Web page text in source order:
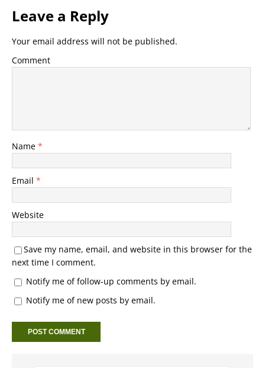
Leave a Reply
Your email address will not be published.
Comment
Name *
Email *
Website
Save my name, email, and website in this browser for the
next time I comment.
Notify me of follow-up comments by email.
Notify me of new posts by email.